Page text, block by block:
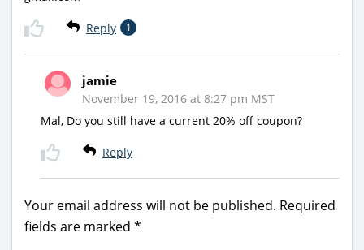
Reply 1
jamie
November 19, 2016 at 8:27 pm MST
Mal, Do you still have a current 20% off coupon?
Reply
Your email address will not be published. Required
fields are marked *